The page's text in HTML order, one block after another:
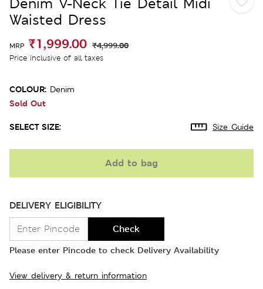
Waisted Dress
MRP ₹1,999.00 ₹4,999.00
Price inclusive of all taxes
COLOUR: Denim
Sold Out
SELECT SIZE: Size Guide
Add to bag
DELIVERY ELIGIBILITY
Check
Please enter Pincode to check Delivery Availability
View delivery & return information